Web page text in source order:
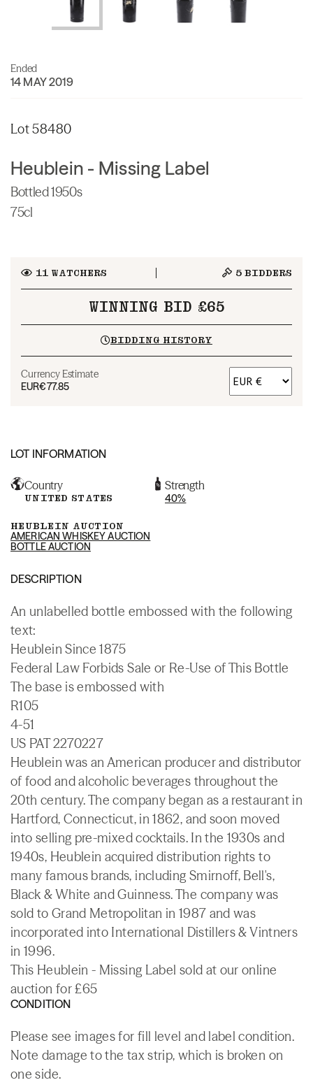
Ended
14 MAY 2019
Lot 58480
Heublein - Missing Label
Bottled 1950s
75cl
11WATCHERS 5 BIDDERS
WINNING BID £65
BIDDING HISTORY
Currency Estimate
EUR€77.85
LOT INFORMATION
Country
UNITED STATES
Strength
40%
HEUBLEIN AUCTION
AMERICAN WHISKEY AUCTION
BOTTLE AUCTION
DESCRIPTION
An unlabelled bottle embossed with the following
text:
Heublein Since 1875
Federal Law Forbids Sale or Re-Use of This Bottle
The base is embossed with
R105
4-51
US PAT 2270227
Heublein was an American producer and distributor
of food and alcoholic beverages throughout the
20th century. The company began as a restaurant in
Hartford, Connecticut, in 1862, and soon moved
into selling pre-mixed cocktails. In the 1930s and
1940s, Heublein acquired distribution rights to
many famous brands, including Smirnoff, Bell's,
Black & White and Guinness. The company was
sold to Grand Metropolitan in 1987 and was
incorporated into International Distillers & Vintners
in 1996.
This Heublein - Missing Label sold at our online
auction for £65
CONDITION
Please see images for fill level and label condition.
Note damage to the tax strip, which is broken on
one side.